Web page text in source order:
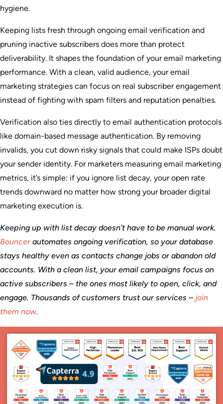
hygiene.
Keeping lists fresh through ongoing email verification and
pruning inactive subscribers does more than protect
deliverability. It shapes the foundation of your email marketing
performance. With a clean, valid audience, your email
marketing strategies can focus on real subscriber engagement
instead of fighting with spam filters and reputation penalties.
Verification also ties directly to email authentication protocols
like domain-based message authentication. By removing
invalids, you cut down risky signals that could make ISPs doubt
your sender identity. For marketers measuring email marketing
metrics, it’s simple: if you ignore list decay, your open rate
trends downward no matter how strong your broader digital
marketing execution is.
Keeping up with list decay doesn’t have to be manual work.
Bouncer automates ongoing verification, so your database
stays healthy even as contacts change jobs or abandon old
accounts. With a clean list, your email campaigns focus on
active subscribers – the ones most likely to open, click, and
engage. Thousands of customers trust our services – join
them now.